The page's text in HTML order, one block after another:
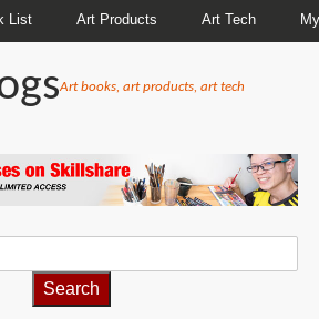
List Art Products Art Tech
Art books, art products, art tech